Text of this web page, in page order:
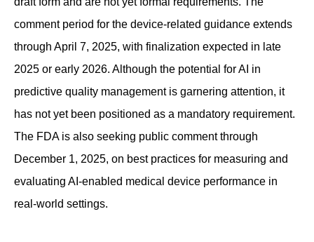
comment period for the device-related guidance extends
through April 7, 2025, with finalization expected in late
2025 or early 2026. Although the potential for AI in
predictive quality management is garnering attention, it
has not yet been positioned as a mandatory requirement.
The FDA is also seeking public comment through
December 1, 2025, on best practices for measuring and
evaluating AI-enabled medical device performance in
real-world settings.